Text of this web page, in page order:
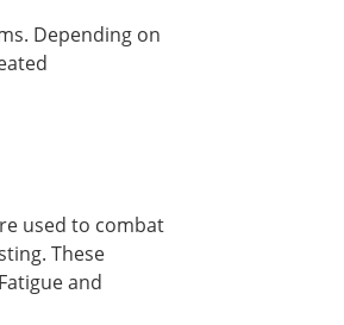
Depending on
used to combat
These
and